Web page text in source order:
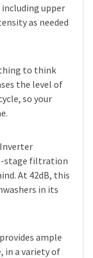
upper
as needed
thing to think
the level of
so your
stage filtration
At 42dB, this
in its
ample
in a variety of